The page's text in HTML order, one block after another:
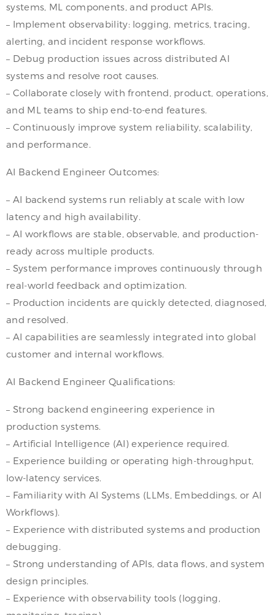
systems, ML components, and product APIs.
– Implement observability: logging, metrics, tracing,
alerting, and incident response workflows.
– Debug production issues across distributed AI
systems and resolve root causes.
– Collaborate closely with frontend, product, operations,
and ML teams to ship end-to-end features.
– Continuously improve system reliability, scalability,
and performance.
AI Backend Engineer Outcomes:
– AI backend systems run reliably at scale with low
latency and high availability.
– AI workflows are stable, observable, and production-
ready across multiple products.
– System performance improves continuously through
real-world feedback and optimization.
– Production incidents are quickly detected, diagnosed,
and resolved.
– AI capabilities are seamlessly integrated into global
customer and internal workflows.
AI Backend Engineer Qualifications:
– Strong backend engineering experience in
production systems.
– Artificial Intelligence (AI) experience required.
– Experience building or operating high-throughput,
low-latency services.
– Familiarity with AI Systems (LLMs, Embeddings, or AI
Workflows).
– Experience with distributed systems and production
debugging.
– Strong understanding of APIs, data flows, and system
design principles.
– Experience with observability tools (logging,